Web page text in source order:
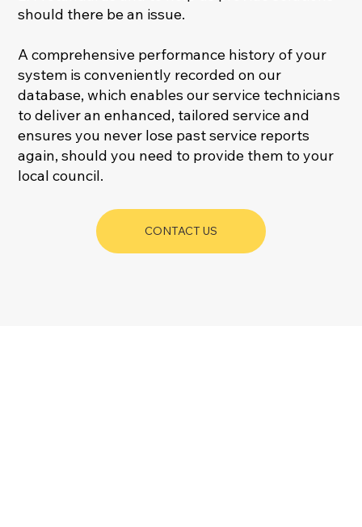
should there be an issue.
A comprehensive performance history of your
system is conveniently recorded on our
database, which enables our service technicians
to deliver an enhanced, tailored service and
ensures you never lose past service reports
again, should you need to provide them to your
local council.
CONTACT US